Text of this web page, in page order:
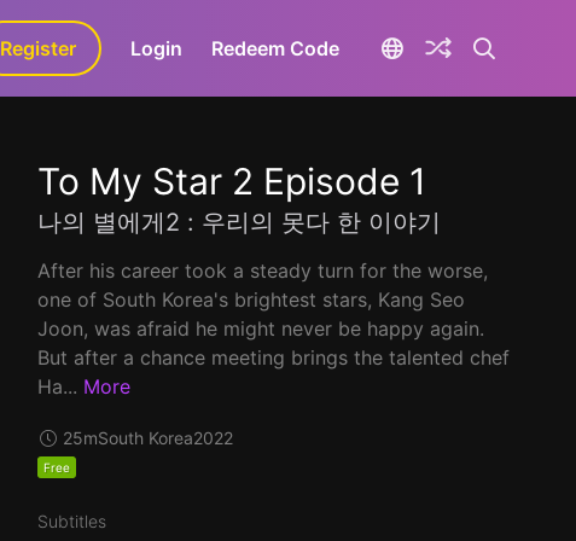
GaLa+
Register Login Redeem Code
To My Star 2 Episode 1
나의 별에게2 : 우리의 못다 한 이야기
After his career took a steady turn for the worse,
one of South Korea's brightest stars, Kang Seo
Joon, was afraid he might never be happy again.
But after a chance meeting brings the talented chef
Ha... More
25mSouth Korea2022
Free
Subtitles